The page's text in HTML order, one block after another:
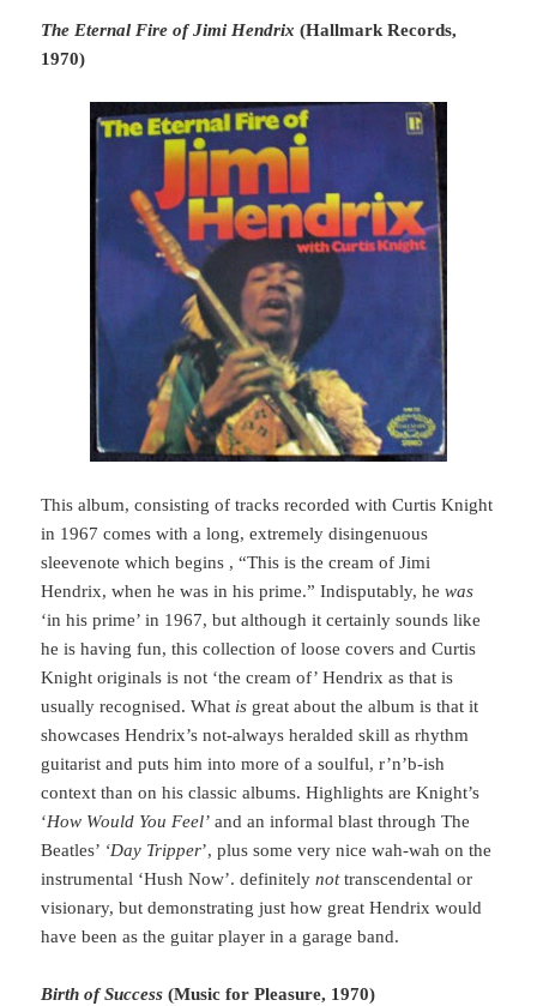
The Eternal Fire of Jimi Hendrix (Hallmark Records,
1970)
This album, consisting of tracks recorded with Curtis Knight
in 1967 comes with a long, extremely disingenuous
sleevenote which begins , “This is the cream of Jimi
Hendrix, when he was in his prime.” Indisputably, hewas
‘in his prime’ in 1967, but although it certainly sounds like
he is having fun, this collection of loose covers and Curtis
Knight originals is not ‘the cream of’ Hendrix as that is
usually recognised. What is great about the album is that it
showcases Hendrix’s not-always heralded skill as rhythm
guitarist and puts him into more of a soulful, r’n’b-ish
context than on his classic albums. Highlights are Knight’s
‘How Would You Feel’ and an informal blast through The
Beatles’ ‘Day Tripper’, plus some very nice wah-wah on the
instrumental ‘Hush Now’. definitelynottranscendental or
visionary, but demonstrating just how great Hendrix would
have been as the guitar player in a garage band.
Birth of Success (Music for Pleasure, 1970)